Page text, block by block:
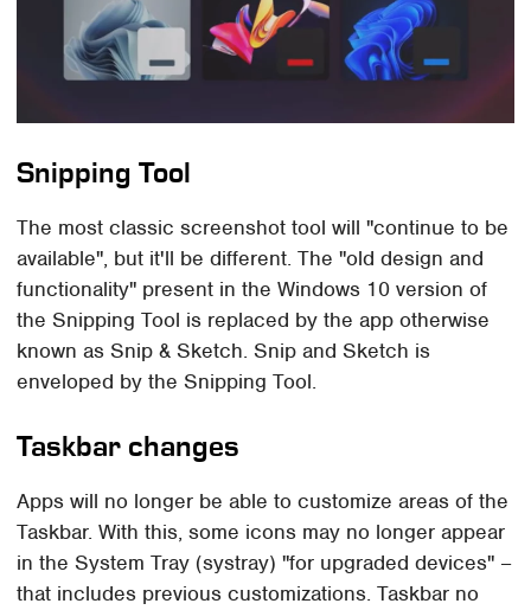
Snipping Tool
The most classic screenshot tool will "continue to be
available", but it'll be different. The "old design and
functionality" present in the Windows 10 version of
the Snipping Tool is replaced by the app otherwise
known as Snip & Sketch. Snip and Sketch is
enveloped by the Snipping Tool.
Taskbar changes
Apps will no longer be able to customize areas of the
Taskbar. With this, some icons may no longer appear
in the System Tray (systray) "for upgraded devices" –
that includes previous customizations. Taskbar no